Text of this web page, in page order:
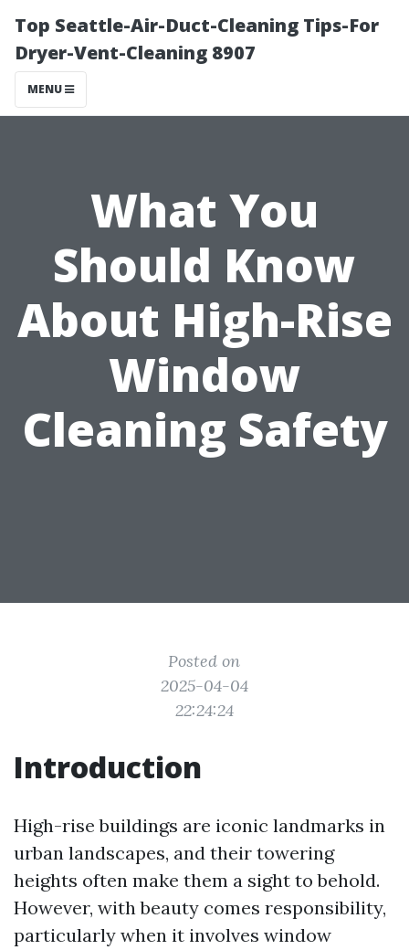
Top Seattle-Air-Duct-Cleaning Tips-For
Dryer-Vent-Cleaning 8907
MENU
What You
Should Know
About High-Rise
Window
Cleaning Safety
Posted on
2025-04-04
22:24:24
Introduction
High-rise buildings are iconic landmarks in
urban landscapes, and their towering
heights often make them a sight to behold.
However, with beauty comes responsibility,
particularly when it involves window